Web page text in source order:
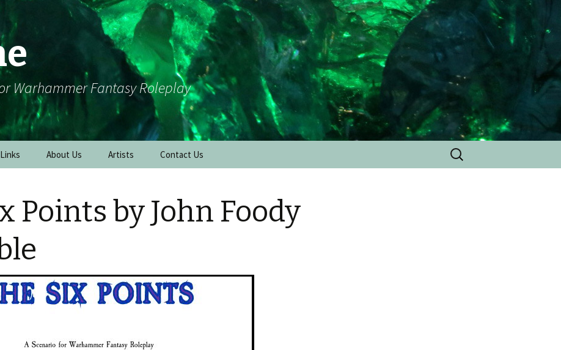
Warhammer Fantasy Roleplay
Links About Us Artists Contact Us
Search
for:
Points by John Foody